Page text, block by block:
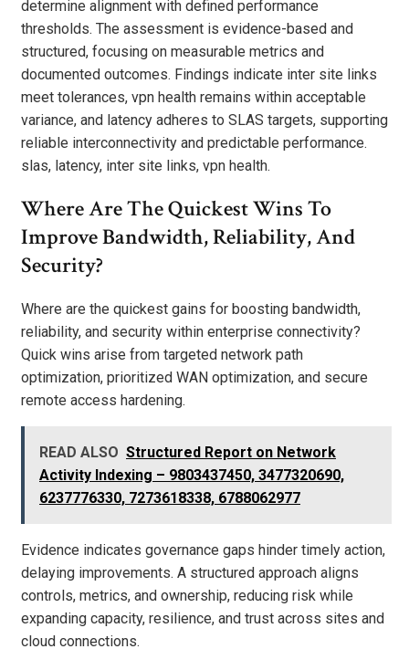
determine alignment with defined performance
thresholds. The assessment is evidence-based and
structured, focusing on measurable metrics and
documented outcomes. Findings indicate inter site links
meet tolerances, vpn health remains within acceptable
variance, and latency adheres to SLAS targets, supporting
reliable interconnectivity and predictable performance.
slas, latency, inter site links, vpn health.
Where Are The Quickest Wins To
Improve Bandwidth, Reliability, And
Security?
Where are the quickest gains for boosting bandwidth,
reliability, and security within enterprise connectivity?
Quick wins arise from targeted network path
optimization, prioritized WAN optimization, and secure
remote access hardening.
READ ALSO Structured Report on Network
Activity Indexing – 9803437450, 3477320690,
6237776330, 7273618338, 6788062977
Evidence indicates governance gaps hinder timely action,
delaying improvements. A structured approach aligns
controls, metrics, and ownership, reducing risk while
expanding capacity, resilience, and trust across sites and
cloud connections.